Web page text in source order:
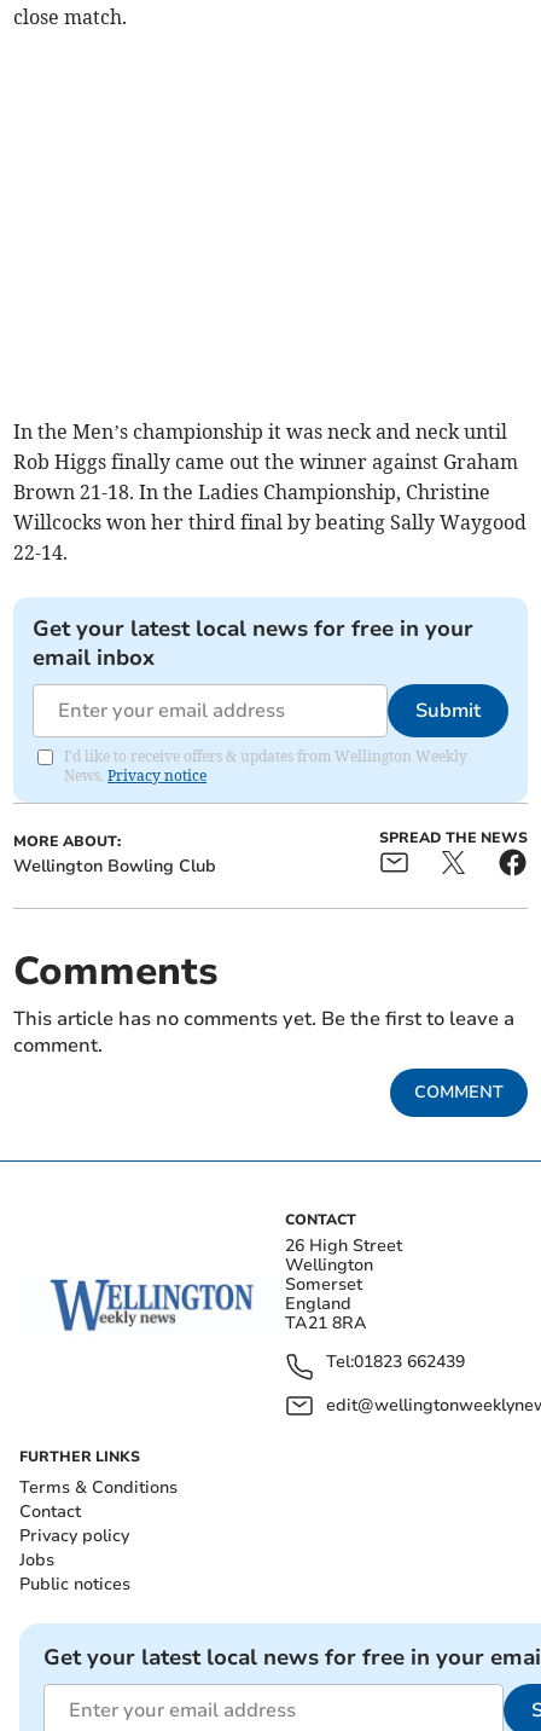
close match.
In the Men’s championship it was neck and neck until
Rob Higgs finally came out the winner against Graham
Brown 21-18. In the Ladies Championship, Christine
Willcocks won her third final by beating Sally Waygood
22-14.
Get your latest local news for free in your
email inbox
Submit
I'd like to receive offers & updates from Wellington Weekly
News.Privacy notice
MORE ABOUT:
Wellington Bowling Club
SPREAD THE NEWS
Comments
This article has no comments yet. Be the first to leave a
comment.
COMMENT
CONTACT
26 High Street
Wellington
Somerset
England
TA21 8RA
Tel:01823 662439
FURTHER LINKS
Terms & Conditions
Contact
Privacy policy
Jobs
Public notices
Get your latest local news for free in your